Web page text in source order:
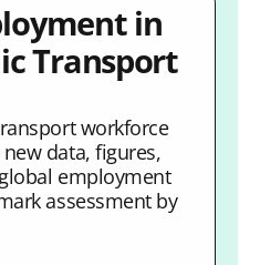
in
Transport
workforce
data, figures,
employment
assessment by